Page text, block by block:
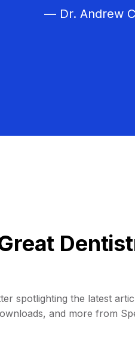
— Dr. Andrew
spotlighting the latest
and more from